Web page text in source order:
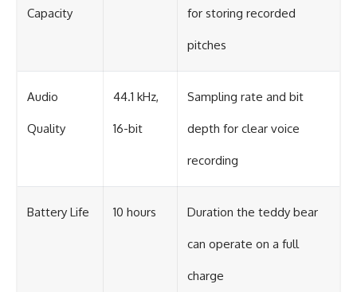
Capacity for storing recorded
pitches
Audio
Quality
44.1 kHz,
16-bit
Sampling rate and bit
depth for clear voice
recording
Battery Life 10 hours Duration the teddy bear
can operate on a full
charge